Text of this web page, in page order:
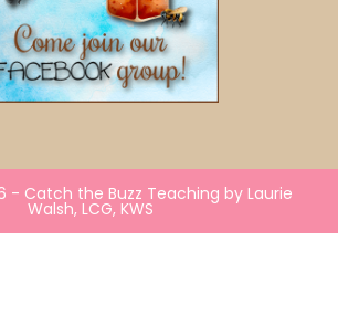
- Catch the Buzz Teaching by Laurie
Walsh, LCG, KWS